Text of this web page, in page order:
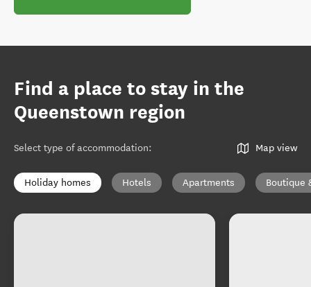
Find a place to stay in the
Queenstown region
Select type of accommodation: Map view
Holiday homes Hotels Apartments Boutique